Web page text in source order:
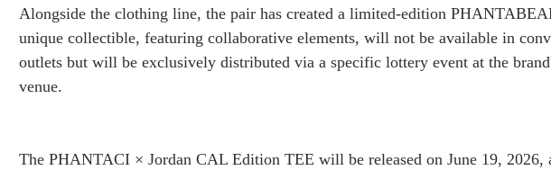
Alongside the clothing line, the pair has created a limited-edition
unique collectible, featuring collaborative elements, will not be available in
outlets but will be exclusively distributed via a specific lottery event at the
venue.
The PHANTACI × Jordan CAL Edition TEE will be released on June 19,